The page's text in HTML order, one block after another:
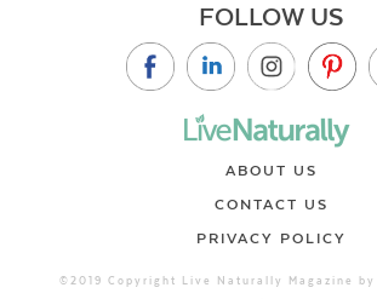
FOLLOW US
ABOUT US
CONTACT US
PRIVACY POLICY
©2019 Copyright Live Naturally Magazine